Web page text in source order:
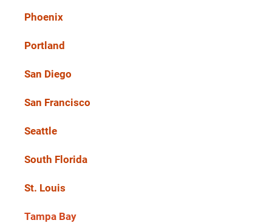
Phoenix
Portland
San Diego
San Francisco
Seattle
South Florida
St. Louis
Tampa Bay